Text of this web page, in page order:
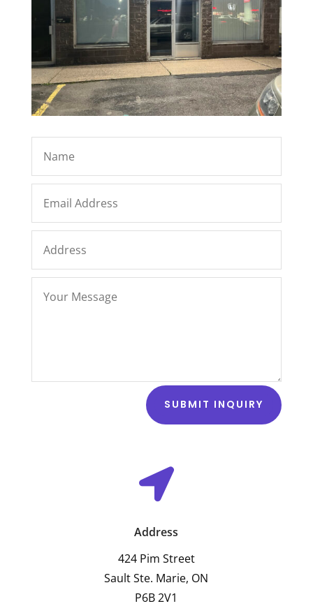
SUBMIT INQUIRY

Address
424 Pim Street
Sault Ste. Marie, ON
P6B 2V1